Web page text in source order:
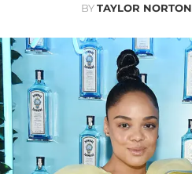
BYTAYLOR NORTON